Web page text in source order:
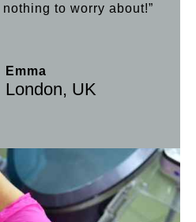
to worry about!”
Emma
London, UK